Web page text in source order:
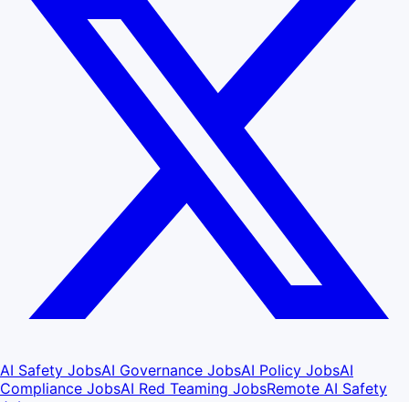
AI Safety JobsAI Governance JobsAI Policy JobsAI
Compliance JobsAI Red Teaming JobsRemote AI Safety